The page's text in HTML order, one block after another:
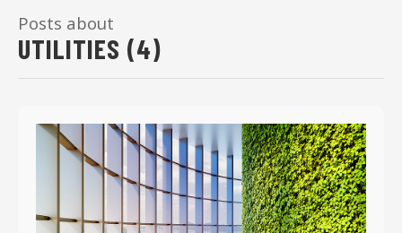
Posts about
UTILITIES (4)